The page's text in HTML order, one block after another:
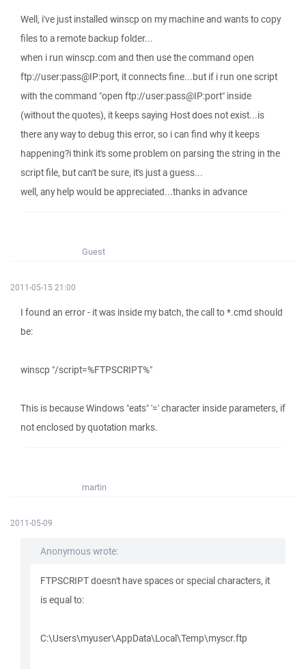
Well, i've just installed winscp on my machine and wants to copy
files to a remote backup folder...
when i run winscp.com and then use the command open
ftp://user:pass@IP:port, it connects fine...but if i run one script
with the command "open ftp://user:pass@IP:port" inside
(without the quotes), it keeps saying Host does not exist...is
there any way to debug this error, so i can find why it keeps
happening?i think it's some problem on parsing the string in the
script file, but can't be sure, it's just a guess...
well, any help would be appreciated...thanks in advance
Guest
2011-05-15 21:00
I found an error - it was inside my batch, the call to *.cmd should
be:
winscp "/script=%FTPSCRIPT%"
This is because Windows "eats" '=' character inside parameters, if
not enclosed by quotation marks.
martin
2011-05-09
Anonymous wrote:
FTPSCRIPT doesn't have spaces or special characters, it
is equal to:
C:\Users\myuser\AppData\Local\Temp\myscr.ftp